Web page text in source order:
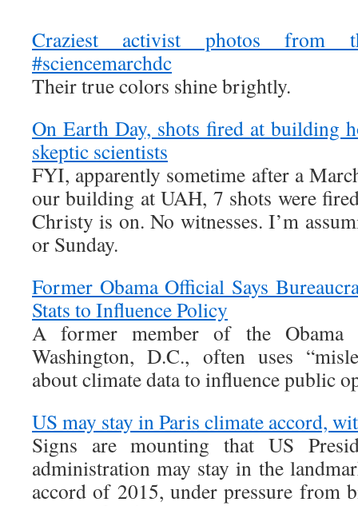
Craziest activist photos from
#sciencemarchdc
Their true colors shine brightly.
On Earth Day, shots fired at building
skeptic scientists
FYI, apparently sometime after a
our building at UAH, 7 shots were
Christy is on. No witnesses. I’m
or Sunday.
Former Obama Official Says
Stats to Influence Policy
A former member of the Obama
Washington, D.C., often uses
about climate data to influence public
US may stay in Paris climate accord,
Signs are mounting that US
administration may stay in the
accord of 2015, under pressure from